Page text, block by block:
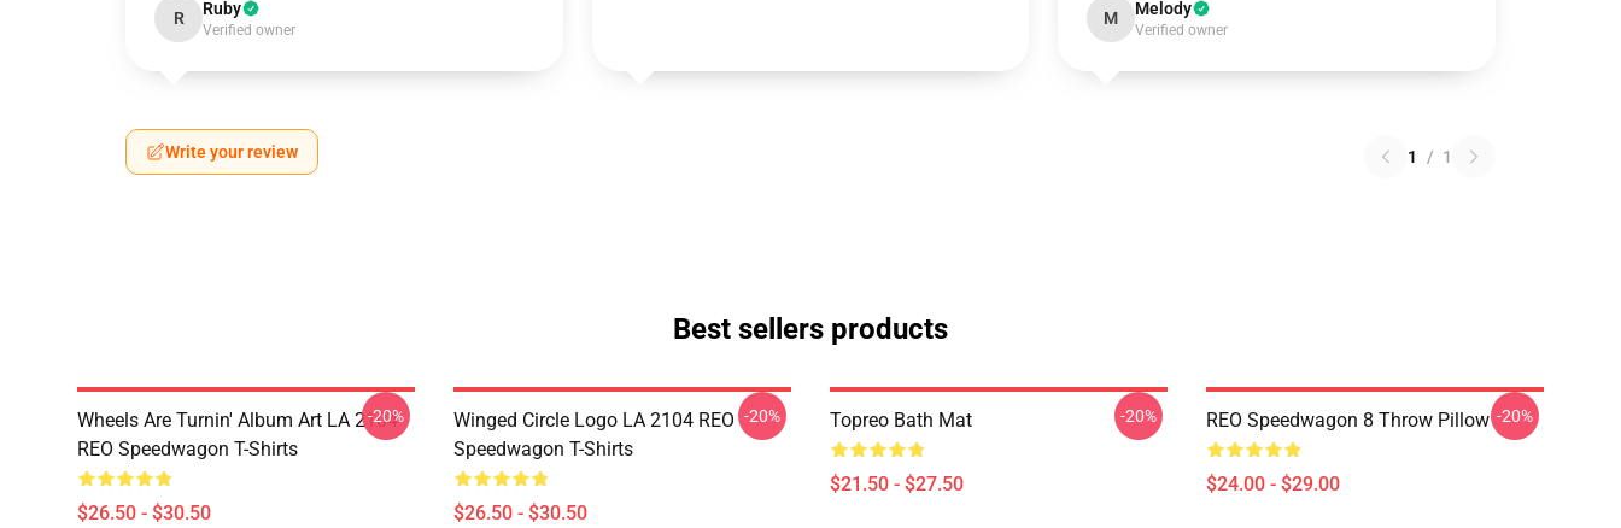
R Ruby
Verified owner
M Melody
Verified owner
Write your review 1 / 1
Best sellers products
Wheels Are Turnin' Album Art LA 2104
REO Speedwagon T-Shirts
$26.50 - $30.50
-20%
Winged Circle Logo LA 2104 REO
Speedwagon T-Shirts
$26.50 - $30.50
-20% Topreo Bath Mat
$21.50 - $27.50
-20% REO Speedwagon 8 Throw Pillow
$24.00 - $29.00
-20%